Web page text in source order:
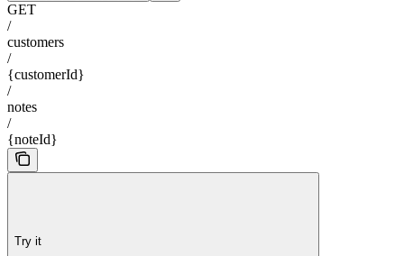
GET
/
customers
/
{customerId}
/
notes
/
{noteId}
Try it